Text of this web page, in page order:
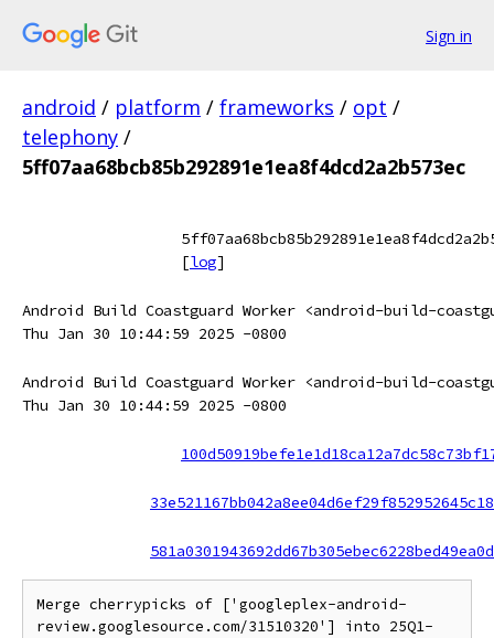
Sign in
android / platform / frameworks / opt /
telephony /
5ff07aa68bcb85b292891e1ea8f4dcd2a2b573ec
[log]
Android Build Coastguard Worker <android-build-
Thu Jan 30 10:44:59 2025 -0800
Android Build Coastguard Worker <android-build-
Thu Jan 30 10:44:59 2025 -0800
Merge cherrypicks of ['googleplex-android-
review.googlesource.com/31510320'] into 25Q1-